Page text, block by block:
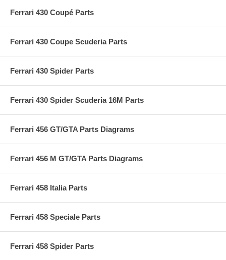
Ferrari 430 Coupé Parts
Ferrari 430 Coupe Scuderia Parts
Ferrari 430 Spider Parts
Ferrari 430 Spider Scuderia 16M Parts
Ferrari 456 GT/GTA Parts Diagrams
Ferrari 456 M GT/GTA Parts Diagrams
Ferrari 458 Italia Parts
Ferrari 458 Speciale Parts
Ferrari 458 Spider Parts